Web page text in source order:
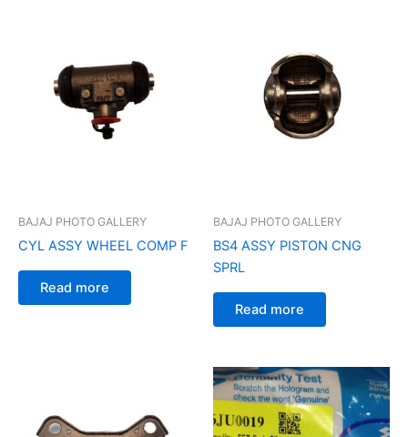
BAJAJ PHOTO GALLERY
CYL ASSY WHEEL COMP F
Read more
BAJAJ PHOTO GALLERY
BS4 ASSY PISTON CNG
SPRL
Read more